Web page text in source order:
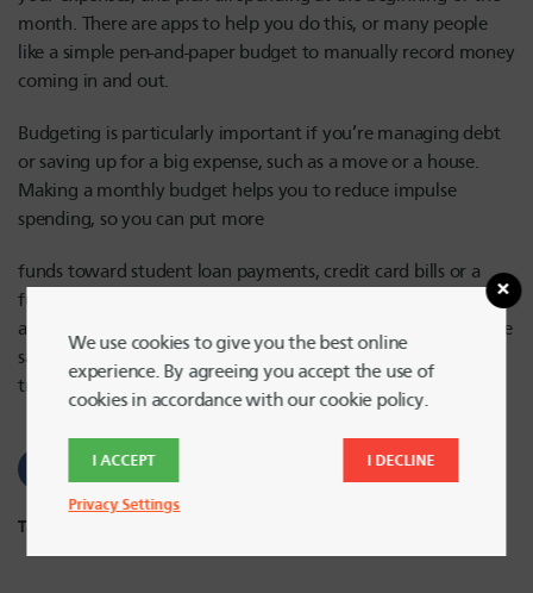
month. There are apps to help you do this, or many people
like a simple pen-and-paper budget to manually record money
coming in and out.
Budgeting is particularly important if you’re managing debt
or saving up for a big expense, such as a move or a house.
Making a monthly budget helps you to reduce impulse
spending, so you can put more
funds toward student loan payments, credit card bills or a
future mortgage. Seeing your actual spending and saving on
a budget works wonders when it comes to encouraging more
saving! And, if you’re looking for a heap or budgeting tips,
tricks and information, head to the Harvard FCU blog.
Tags:
We use cookies to give you the best online
experience. By agreeing you accept the use of
cookies in accordance with our cookie policy.
I ACCEPT I DECLINE
Privacy Settings